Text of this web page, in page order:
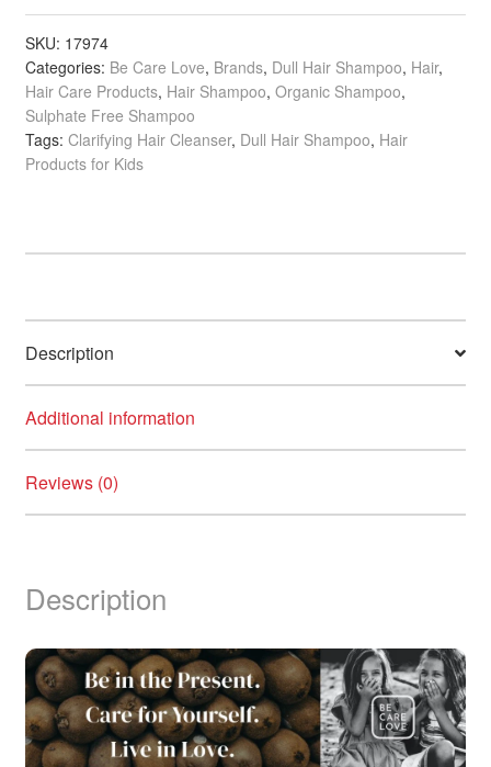
SuperFoods
Natural
&
Gentle
Fresh-
Pressed
Green
Clarifying
355ml
quantity
SKU: 17974
Categories: Be Care Love, Brands, Dull Hair Shampoo, Hair,
Hair Care Products, Hair Shampoo, Organic Shampoo,
Sulphate Free Shampoo
Tags: Clarifying Hair Cleanser, Dull Hair Shampoo, Hair
Products for Kids
Description
Additional information
Reviews (0)
Description